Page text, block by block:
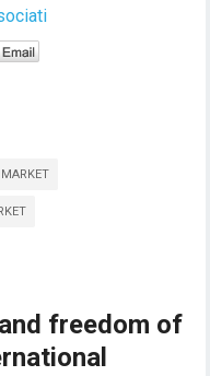
freedom of